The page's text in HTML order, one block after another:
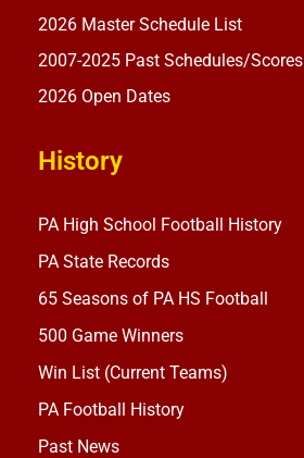
2026 Master Schedule List
2007-2025 Past Schedules/Scores
2026 Open Dates
History
PA High School Football History
PA State Records
65 Seasons of PA HS Football
500 Game Winners
Win List (Current Teams)
PA Football History
Past News